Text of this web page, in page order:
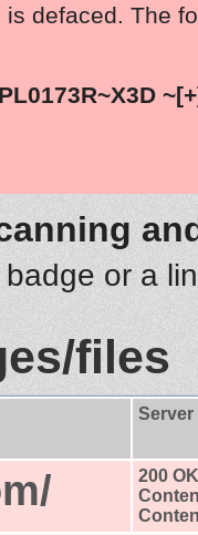
defaced. The
or a
files
200 OK